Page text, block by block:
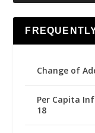
Change of
Per Capita
18